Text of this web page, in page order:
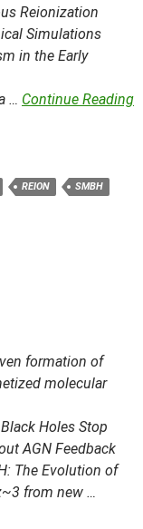
Reionization
Simulations
in the Early
… Continue Reading
REION SMBH
formation of
molecular
Holes Stop
AGN Feedback
The Evolution of
from new …